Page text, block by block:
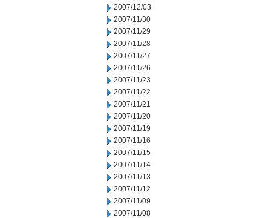
2007/12/03
2007/11/30
2007/11/29
2007/11/28
2007/11/27
2007/11/26
2007/11/23
2007/11/22
2007/11/21
2007/11/20
2007/11/19
2007/11/16
2007/11/15
2007/11/14
2007/11/13
2007/11/12
2007/11/09
2007/11/08